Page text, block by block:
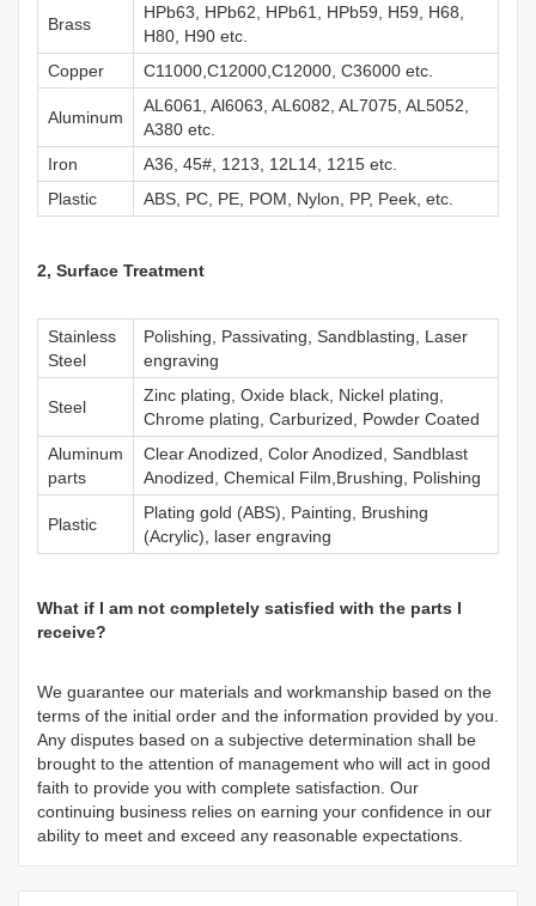
Brass
HPb63, HPb62, HPb61, HPb59, H59, H68,
H80, H90 etc.
Copper
C11000,C12000,C12000, C36000 etc.
Aluminum
AL6061, Al6063, AL6082, AL7075, AL5052,
A380 etc.
Iron
A36, 45#, 1213, 12L14, 1215 etc.
Plastic
ABS, PC, PE, POM, Nylon, PP, Peek, etc.
2, Surface Treatment
Stainless
Steel
Polishing, Passivating, Sandblasting, Laser
engraving
Steel
Zinc plating, Oxide black, Nickel plating,
Chrome plating, Carburized, Powder Coated
Aluminum
parts
Clear Anodized, Color Anodized, Sandblast
Anodized, Chemical Film,Brushing, Polishing
Plastic
Plating gold (ABS), Painting, Brushing
(Acrylic), laser engraving
What if I am not completely satisfied with the parts I
receive?
We guarantee our materials and workmanship based on the
terms of the initial order and the information provided by you.
Any disputes based on a subjective determination shall be
brought to the attention of management who will act in good
faith to provide you with complete satisfaction. Our
continuing business relies on earning your confidence in our
ability to meet and exceed any reasonable expectations.